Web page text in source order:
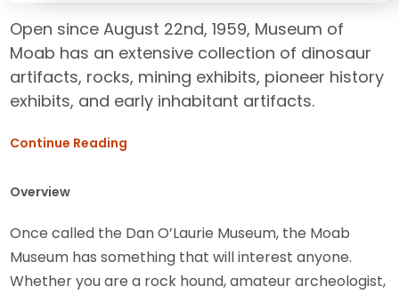
Open since August 22nd, 1959, Museum of
Moab has an extensive collection of dinosaur
artifacts, rocks, mining exhibits, pioneer history
exhibits, and early inhabitant artifacts.
Continue Reading
Overview
Once called the Dan O’Laurie Museum, the Moab
Museum has something that will interest anyone.
Whether you are a rock hound, amateur archeologist,